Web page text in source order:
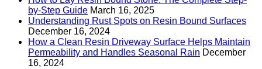
by-Step Guide March 16, 2025
Understanding Rust Spots on Resin Bound Surfaces
December 16, 2024
How a Clean Resin Driveway Surface Helps Maintain
Permeability and Handles Seasonal Rain December
16, 2024